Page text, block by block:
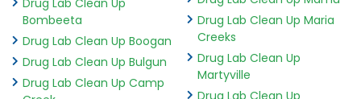
Bombeeta
Drug Lab Clean Up Boogan
Drug Lab Clean Up Bulgun
Drug Lab Clean Up Camp
Drug Lab Clean Up Maria
Creeks
Drug Lab Clean Up
Martyville
Drug Lab Clean Up